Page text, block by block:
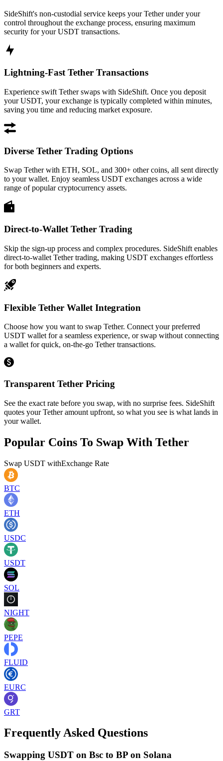
SideShift's non-custodial service keeps your Tether under your
control throughout the exchange process, ensuring maximum
security for your USDT transactions.
Lightning-Fast Tether Transactions
Experience swift Tether swaps with SideShift. Once you deposit
your USDT, your exchange is typically completed within minutes,
saving you time and reducing market exposure.
Diverse Tether Trading Options
Swap Tether with ETH, SOL, and 300+ other coins, all sent directly
to your wallet. Enjoy seamless USDT exchanges across a wide
range of popular cryptocurrency assets.
Direct-to-Wallet Tether Trading
Skip the sign-up process and complex procedures. SideShift enables
direct-to-wallet Tether trading, making USDT exchanges effortless
for both beginners and experts.
Flexible Tether Wallet Integration
Choose how you want to swap Tether. Connect your preferred
USDT wallet for a seamless experience, or swap without connecting
a wallet for quick, on-the-go Tether transactions.
Transparent Tether Pricing
See the exact rate before you swap, with no surprise fees. SideShift
quotes your Tether amount upfront, so what you see is what lands in
your wallet.
Popular Coins To Swap With Tether
Swap USDT withExchange Rate
BTC
ETH
USDC
USDT
SOL
NIGHT
PEPE
FLUID
EURC
GRT
Frequently Asked Questions
Swapping USDT on Bsc to BP on Solana